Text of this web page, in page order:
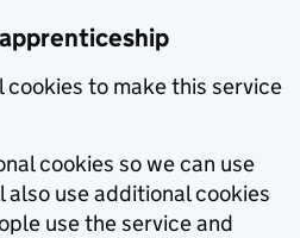
cookies to make this service
cookies so we can use
also use additional cookies
use the service and